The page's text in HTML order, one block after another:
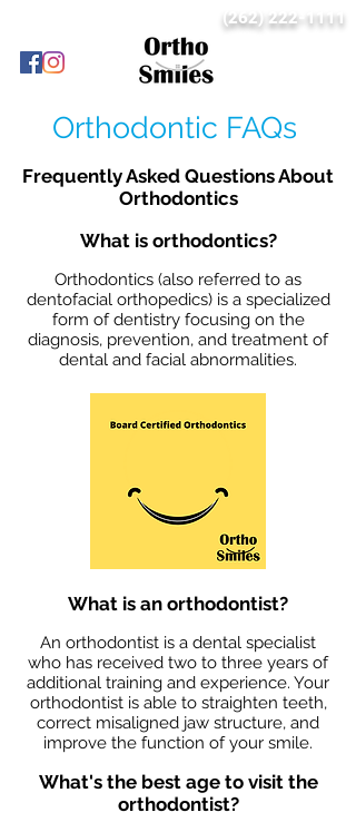
(262) 222-1111
Orthodontic FAQs
Frequently Asked Questions About
Orthodontics
What is orthodontics?
Orthodontics (also referred to as
dentofacial orthopedics) is a specialized
form of dentistry focusing on the
diagnosis, prevention, and treatment of
dental and facial abnormalities.
What is an orthodontist?
An orthodontist is a dental specialist
who has received two to three years of
additional training and experience. Your
orthodontist is able to straighten teeth,
correct misaligned jaw structure, and
improve the function of your smile.
What's the best age to visit the
orthodontist?